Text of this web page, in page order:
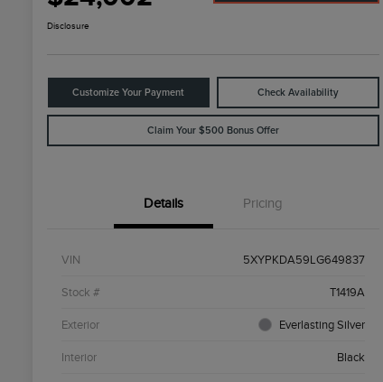
Disclosure
Customize Your Payment Check Availability
Claim Your $500 Bonus Offer
Details Pricing
VIN 5XYPKDA59LG649837
Stock # T1419A
Exterior Everlasting Silver
Interior Black